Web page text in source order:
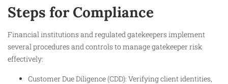
Steps for Compliance
Financial institutions and regulated gatekeepers implement
several procedures and controls to manage gatekeeper risk
effectively:
Customer Due Diligence (CDD): Verifying client identities,